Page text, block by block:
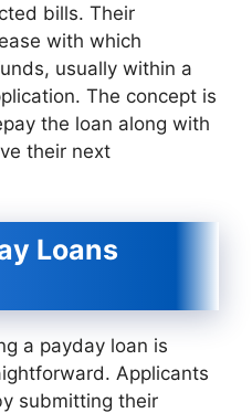
bills. Their
with which
usually within a
The concept is
the loan along with
their next
Loans
a payday loan is
Applicants
submitting their